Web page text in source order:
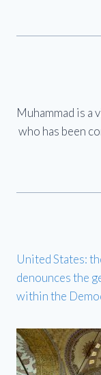
Muhammad is a
who has been
United States:
denounces the
within the